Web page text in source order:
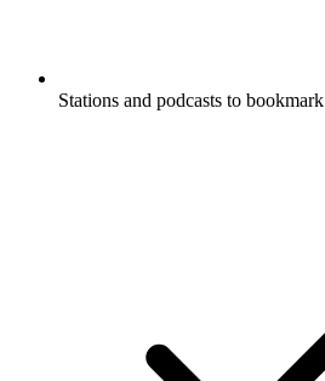
Stations and podcasts to bookmark